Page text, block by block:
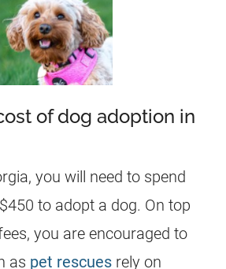
of dog adoption in
, you will need to spend
to adopt a dog. On top
you are encouraged to
as pet rescues rely on